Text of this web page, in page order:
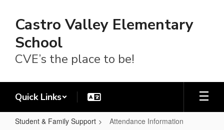
main
content
Castro Valley Elementary
School
CVE’s the place to be!
Quick Links
Student & Family Support Attendance Information